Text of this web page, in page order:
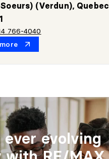
(Verdun), Quebec
766-4040
ever evolving